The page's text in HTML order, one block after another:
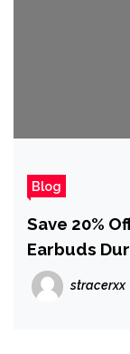
Blog
Save 20%
Earbuds
Sale
stracerxx